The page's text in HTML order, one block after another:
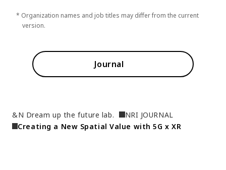
* Organization names and job titles may differ from the current
version.
Journal
&N Dream up the future lab.
NRI JOURNAL
Creating a New Spatial Value with 5G x XR